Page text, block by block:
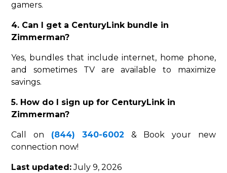
gamers.
4. Can I get a CenturyLink bundle in
Zimmerman?
Yes, bundles that include internet, home phone,
and sometimes TV are available to maximize
savings.
5. How do I sign up for CenturyLink in
Zimmerman?
Call on (844) 340-6002 & Book your new
connection now!
Last updated:July 9, 2026